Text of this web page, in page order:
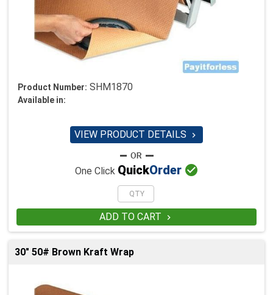
Product Number: SHM1870
Available in:
VIEW PRODUCT DETAILS 
One Click QuickOrder 
ADD TO CART 
30" 50# Brown Kraft Wrap